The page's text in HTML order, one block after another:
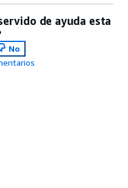
de ayuda esta
No